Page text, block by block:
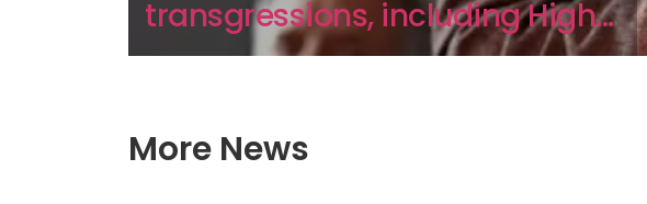
transgressions, including High...
More News